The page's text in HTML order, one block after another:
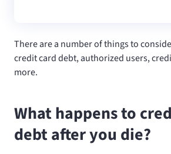
There are a number of things to
credit card debt, authorized users,
more.
What happens to
debt after you die?